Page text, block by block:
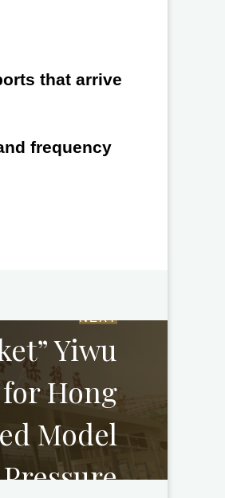
that arrive
frequency
NEXT
Yiwu
Hong
Model